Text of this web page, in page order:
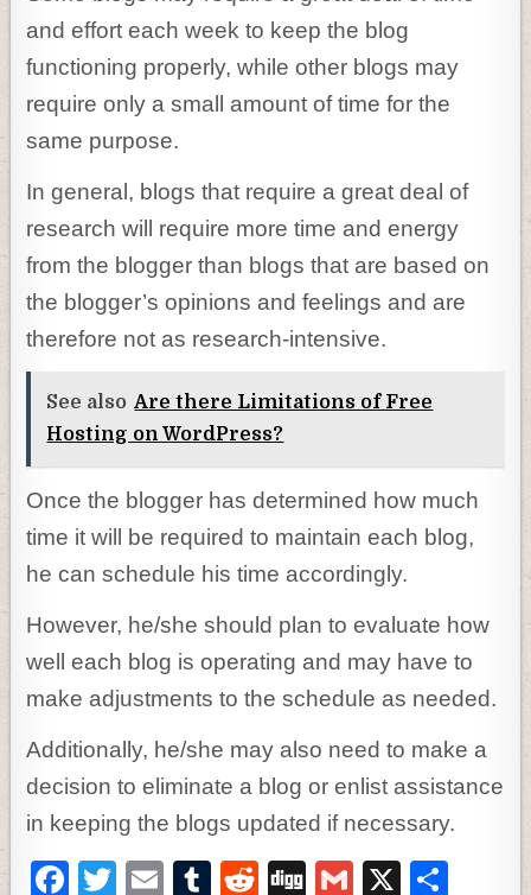
and effort each week to keep the blog
functioning properly, while other blogs may
require only a small amount of time for the
same purpose.
In general, blogs that require a great deal of
research will require more time and energy
from the blogger than blogs that are based on
the blogger’s opinions and feelings and are
therefore not as research-intensive.
See also Are there Limitations of Free
Hosting on WordPress?
Once the blogger has determined how much
time it will be required to maintain each blog,
he can schedule his time accordingly.
However, he/she should plan to evaluate how
well each blog is operating and may have to
make adjustments to the schedule as needed.
Additionally, he/she may also need to make a
decision to eliminate a blog or enlist assistance
in keeping the blogs updated if necessary.
F T E T R D G X